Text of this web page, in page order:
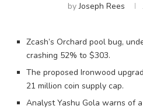
byJoseph Rees
Zcash’s Orchard pool bug,
crashing 52% to $303.
The proposed Ironwood
21 million coin supply cap.
Analyst Yashu Gola warns of